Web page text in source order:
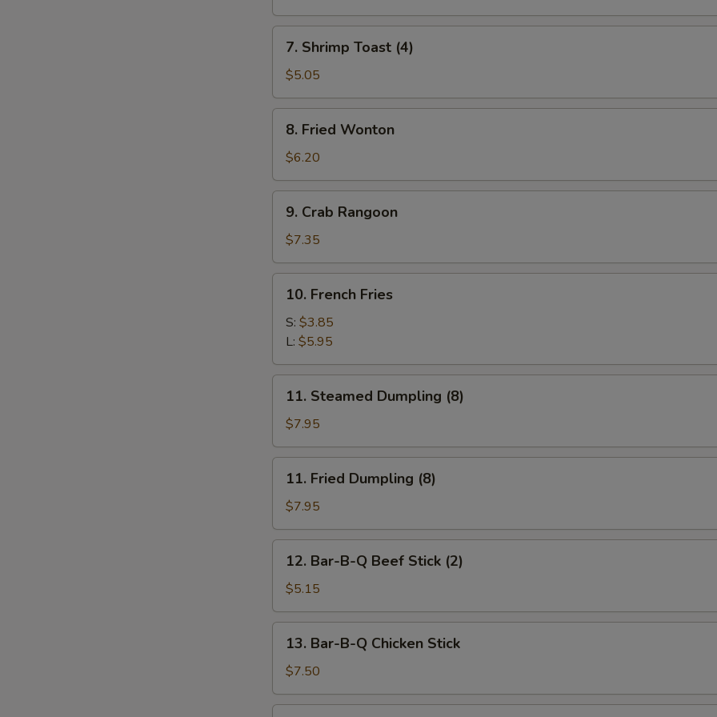
Roll
(1)
Shrimp
Toast
(4)
7. Shrimp Toast (4)
$5.05
Fried
Wonton
8. Fried Wonton
$6.20
Crab
Rangoon
9. Crab Rangoon
$7.35
French
Fries
10. French Fries
S: $3.85
L: $5.95
Steamed
Dumpling
(8)
11. Steamed Dumpling (8)
$7.95
Fried
Dumpling
(8)
11. Fried Dumpling (8)
$7.95
Bar-
B-
Q
Beef
Stick
(2)
12. Bar-B-Q Beef Stick (2)
$5.15
Bar-
B-
Q
Chicken
13. Bar-B-Q Chicken Stick
$7.50